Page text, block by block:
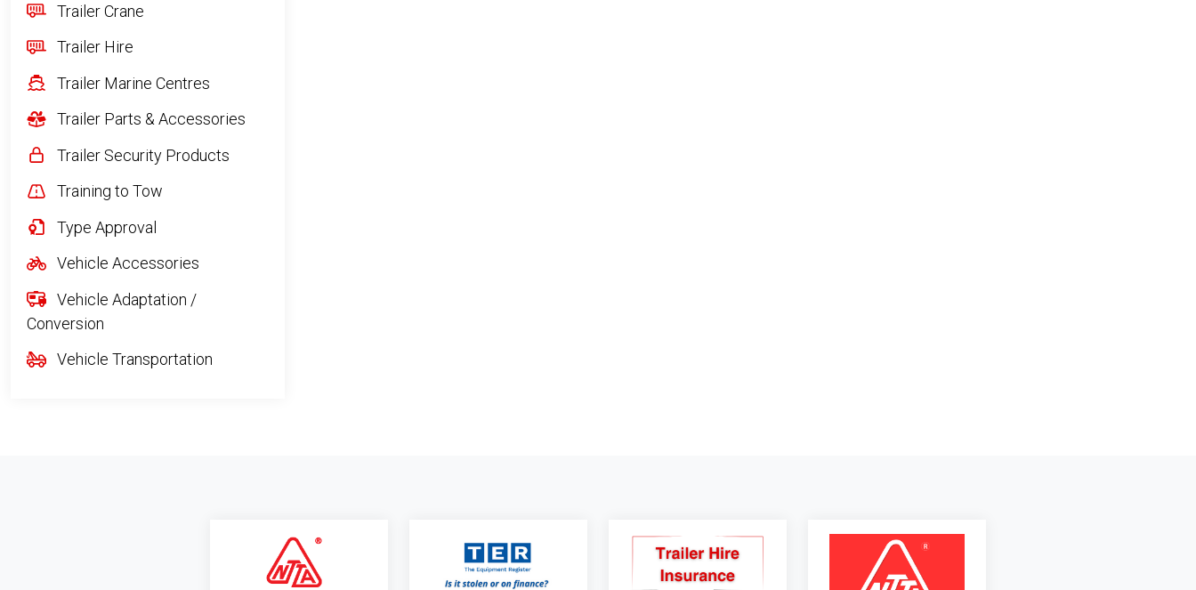
Trailer Crane
Trailer Hire
Trailer Marine Centres
Trailer Parts & Accessories
Trailer Security Products
Training to Tow
Type Approval
Vehicle Accessories
Vehicle Adaptation /
Conversion
Vehicle Transportation